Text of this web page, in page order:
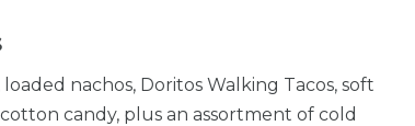
nachos, Doritos Walking Tacos, soft
candy, plus an assortment of cold